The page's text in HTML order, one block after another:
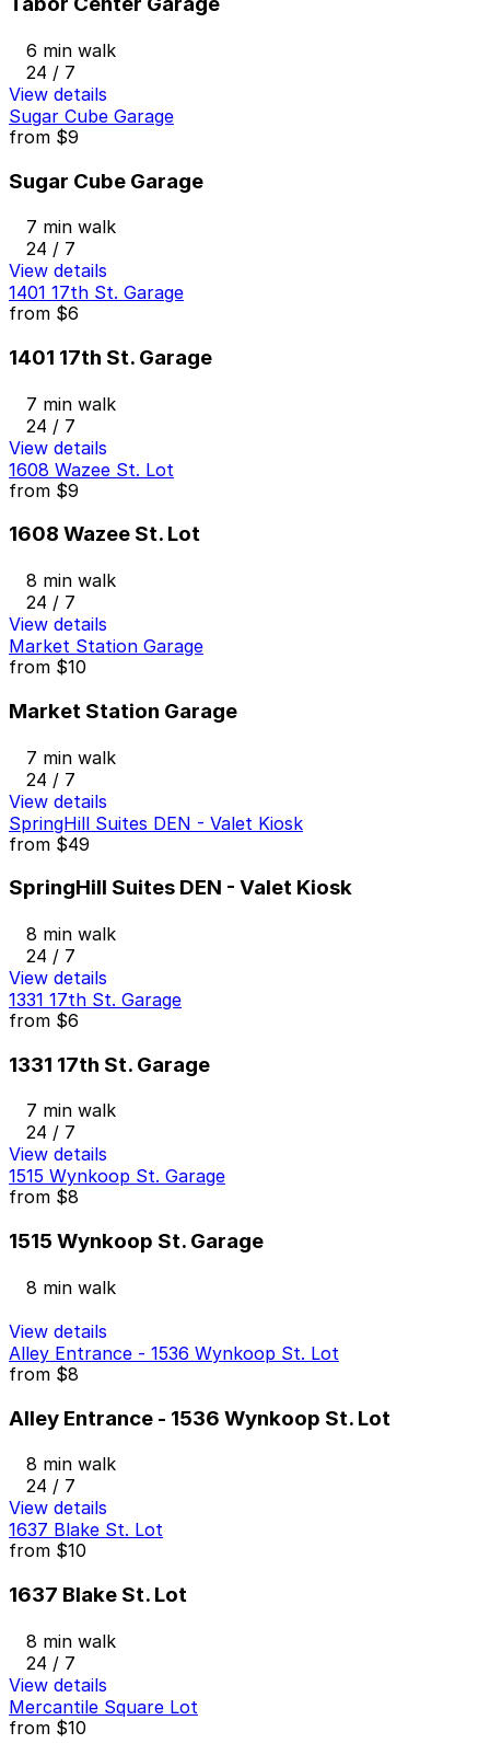
6 min walk
24 / 7
View details
Sugar Cube Garage
from $9
Sugar Cube Garage
7 min walk
24 / 7
View details
1401 17th St. Garage
from $6
1401 17th St. Garage
7 min walk
24 / 7
View details
1608 Wazee St. Lot
from $9
1608 Wazee St. Lot
8 min walk
24 / 7
View details
Market Station Garage
from $10
Market Station Garage
7 min walk
24 / 7
View details
SpringHill Suites DEN - Valet Kiosk
from $49
SpringHill Suites DEN - Valet Kiosk
8 min walk
24 / 7
View details
1331 17th St. Garage
from $6
1331 17th St. Garage
7 min walk
24 / 7
View details
1515 Wynkoop St. Garage
from $8
1515 Wynkoop St. Garage
8 min walk
View details
Alley Entrance - 1536 Wynkoop St. Lot
from $8
Alley Entrance - 1536 Wynkoop St. Lot
8 min walk
24 / 7
View details
1637 Blake St. Lot
from $10
1637 Blake St. Lot
8 min walk
24 / 7
View details
Mercantile Square Lot
from $10